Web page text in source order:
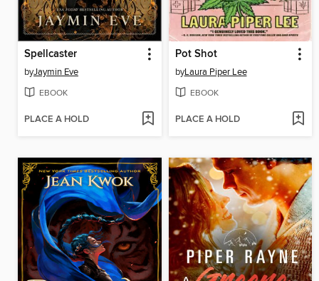
Spellcaster
byJaymin Eve
EBOOK
PLACE A HOLD
Pot Shot
byLaura Piper Lee
EBOOK
PLACE A HOLD